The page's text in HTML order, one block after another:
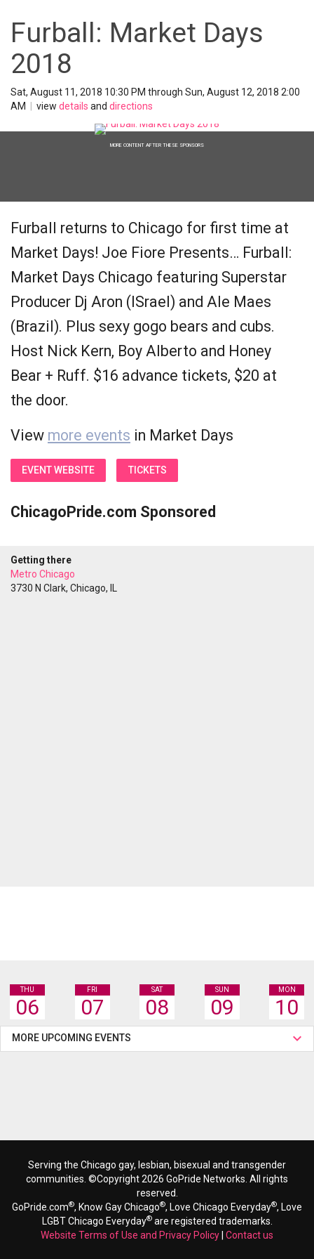
Furball: Market Days
2018
Sat, August 11, 2018 10:30 PM through Sun, August 12, 2018 2:00
AM
view details and directions
MORE CONTENT AFTER THESE SPONSORS
Furball returns to Chicago for first time at
Market Days! Joe Fiore Presents… Furball:
Market Days Chicago featuring Superstar
Producer Dj Aron (ISrael) and Ale Maes
(Brazil). Plus sexy gogo bears and cubs.
Host Nick Kern, Boy Alberto and Honey
Bear + Ruff. $16 advance tickets, $20 at
the door.
View more events in Market Days
EVENT WEBSITE TICKETS
ChicagoPride.com Sponsored
Getting there
Metro Chicago
3730 N Clark, Chicago, IL
THU
06
FRI
07
SAT
08
SUN
09
MON
10
MORE UPCOMING EVENTS
Serving the Chicago gay, lesbian, bisexual and transgender
communities. ©Copyright 2026 GoPride Networks. All rights
reserved.
GoPride.com®, Know Gay Chicago®, Love Chicago Everyday®, Love
LGBT Chicago Everyday®are registered trademarks.
Website Terms of Use and Privacy Policy Contact us